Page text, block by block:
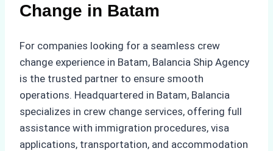
Change in Batam
For companies looking for a seamless crew
change experience in Batam, Balancia Ship Agency
is the trusted partner to ensure smooth
operations. Headquartered in Batam, Balancia
specializes in crew change services, offering full
assistance with immigration procedures, visa
applications, transportation, and accommodation